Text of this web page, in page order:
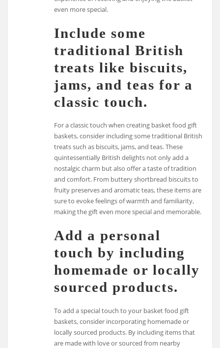
even more special.
Include some
traditional British
treats like biscuits,
jams, and teas for a
classic touch.
For a classic touch when creating basket food gift
baskets, consider including some traditional British
treats such as biscuits, jams, and teas. These
quintessentially British delights not only add a
nostalgic charm but also offer a taste of tradition
and comfort. From buttery shortbread biscuits to
fruity preserves and aromatic teas, these items are
sure to evoke feelings of warmth and familiarity,
making the gift even more special and memorable.
Add a personal
touch by including
homemade or locally
sourced products.
To add a special touch to your basket food gift
baskets, consider incorporating homemade or
locally sourced products. By including items that
are made with love or sourced from nearby